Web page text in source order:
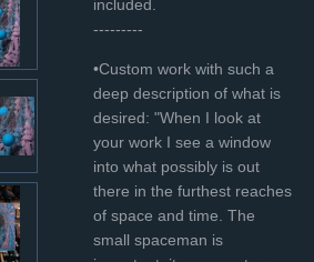
included.
---------
•Custom work with such a
deep description of what is
desired: "When I look at
your work I see a window
into what possibly is out
there in the furthest reaches
of space and time. The
small spaceman is